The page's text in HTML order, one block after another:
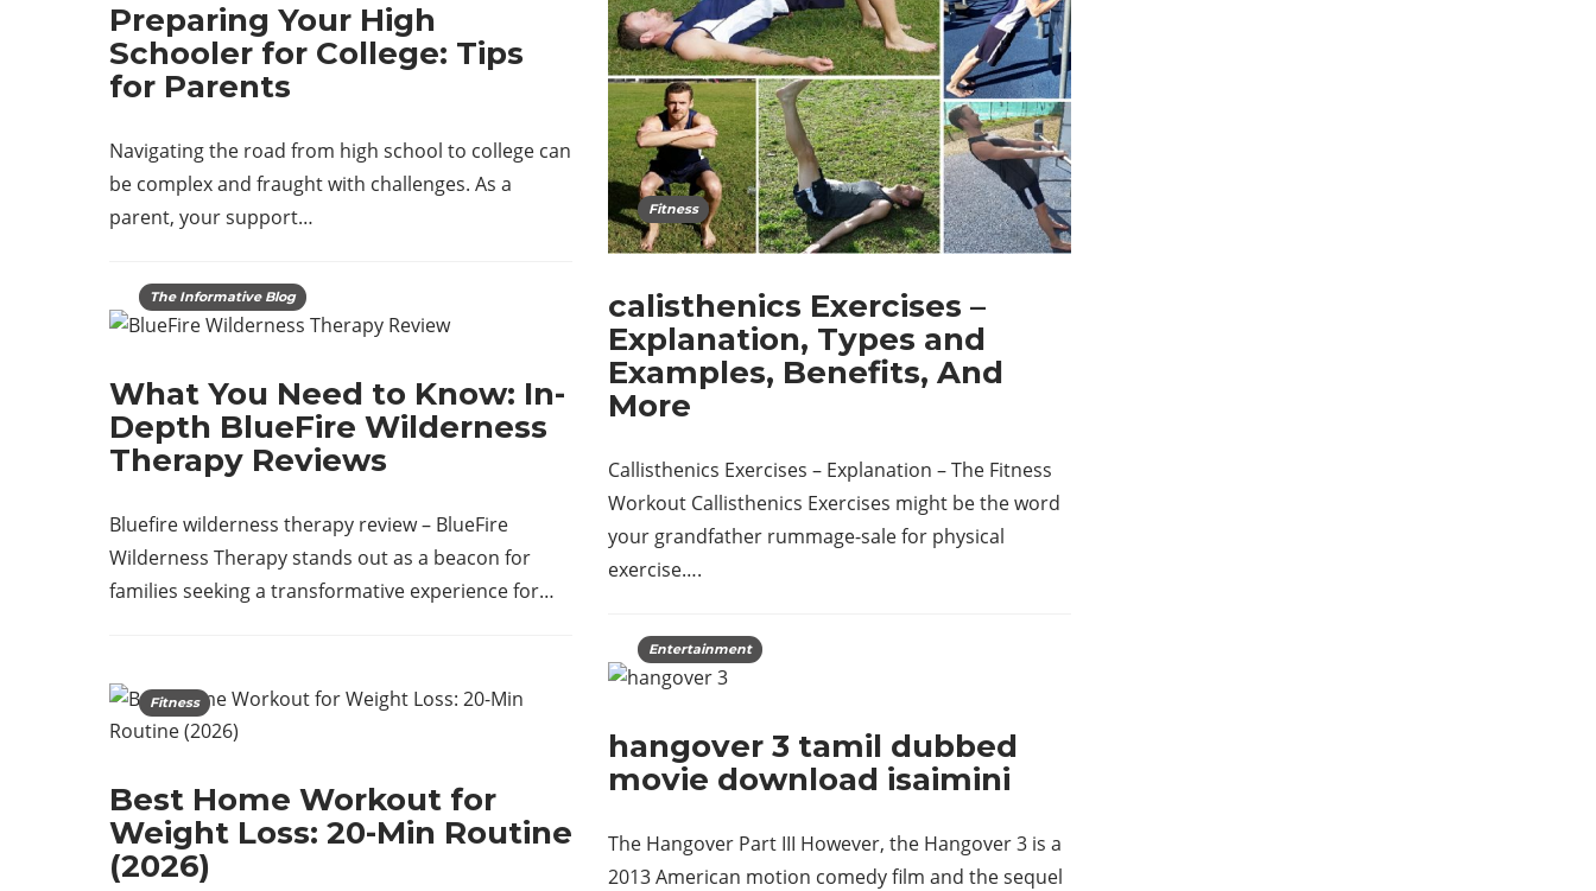
Preparing Your High
Schooler for College: Tips
for Parents
Navigating the road from high school to college can
be complex and fraught with challenges. As a
parent, your support…
Fitness
calisthenics Exercises –
Explanation, Types and
Examples, Benefits, And
More
Callisthenics Exercises – Explanation – The Fitness
Workout Callisthenics Exercises might be the word
your grandfather rummage-sale for physical
exercise….
The Informative Blog
What You Need to Know: In-
Depth BlueFire Wilderness
Therapy Reviews
Bluefire wilderness therapy review – BlueFire
Wilderness Therapy stands out as a beacon for
families seeking a transformative experience for…
Entertainment
hangover 3 tamil dubbed
movie download isaimini
The Hangover Part III However, the Hangover 3 is a
2013 American motion comedy film and the sequel
Fitness
Best Home Workout for
Weight Loss: 20-Min Routine
(2026)